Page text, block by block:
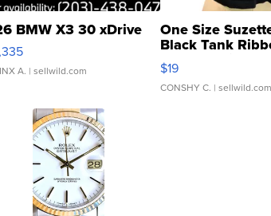
BMW X3 30 xDrive
A. | sellwild.com
One Size
Black Tank
Asymmetrical ...
$19
CONSHY C. | sellwild.com